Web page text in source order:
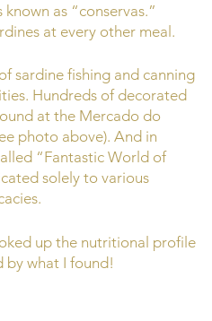
as “conservas.”
at every other meal.
sardine fishing and canning
Hundreds of decorated
at the Mercado do
photo above). And in
“Fantastic World of
solely to various
up the nutritional profile
by what I found!